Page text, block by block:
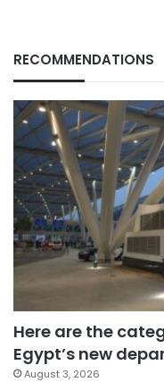
RECOMMENDATIONS
Here are the
Egypt’s new
August 3, 2026